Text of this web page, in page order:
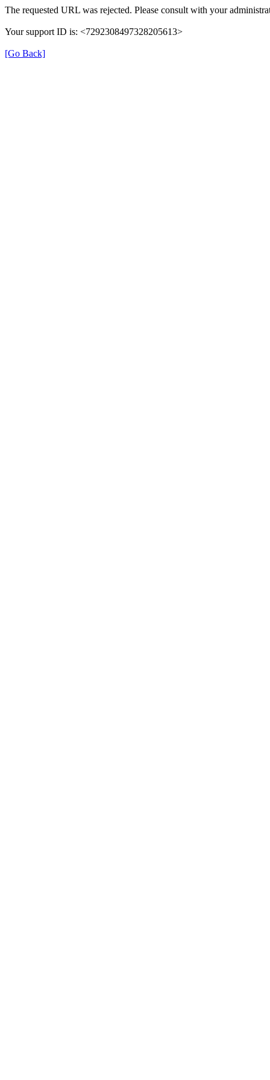
The requested URL was rejected. Please consult with your
Your support ID is: <7292308497328205613>
[Go Back]